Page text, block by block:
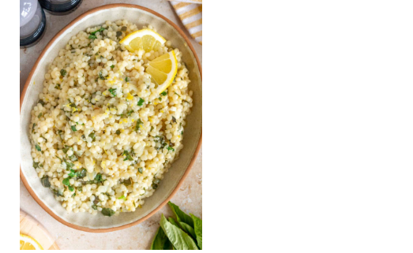
Sour Cream Mashed Potatoes